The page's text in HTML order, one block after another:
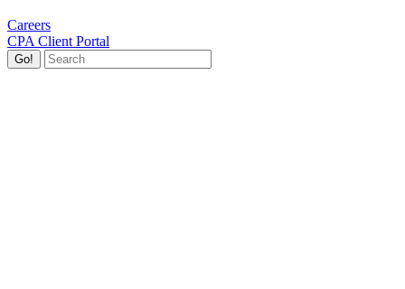
Careers
CPA Client Portal